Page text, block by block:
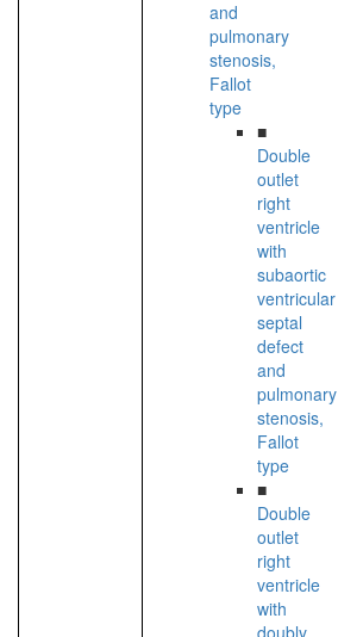
and
pulmonary
stenosis,
Fallot
type
■
Double
outlet
right
ventricle
with
subaortic
ventricular
septal
defect
and
pulmonary
stenosis,
Fallot
type
■
Double
outlet
right
ventricle
with